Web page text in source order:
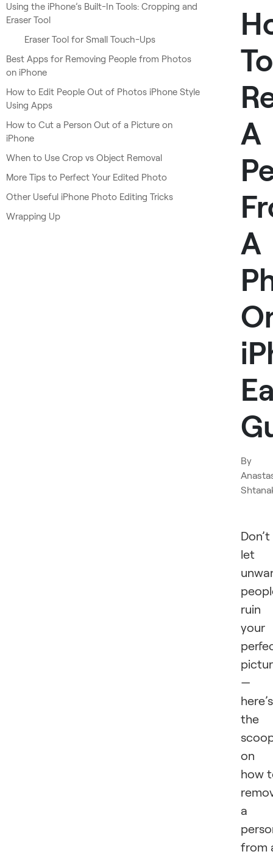
Using the iPhone’s Built-In Tools: Cropping and
Eraser Tool
Eraser Tool for Small Touch-Ups
Best Apps for Removing People from Photos
on iPhone
How to Edit People Out of Photos iPhone Style
Using Apps
How to Cut a Person Out of a Picture on
iPhone
When to Use Crop vs Object Removal
More Tips to Perfect Your Edited Photo
Other Useful iPhone Photo Editing Tricks
Wrapping Up
To
A
A
By
Don’t
let
ruin
your
—
here’s
the
on
how
a
from